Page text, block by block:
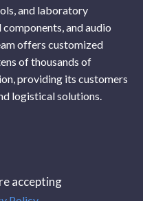
and laboratory
and audio
offers customized
of thousands of
providing its customers
logistical solutions.
accepting